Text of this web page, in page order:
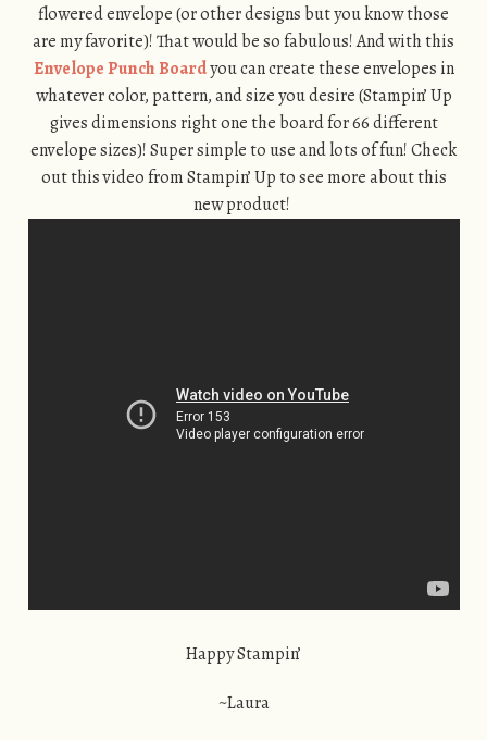
flowered envelope (or other designs but you know those
are my favorite)! That would be so fabulous! And with this
Envelope Punch Boardyou can create these envelopes in
whatever color, pattern, and size you desire (Stampin’ Up
gives dimensions right one the board for 66 different
envelope sizes)! Super simple to use and lots of fun! Check
out this video from Stampin’ Up to see more about this
new product!
Happy Stampin’
~Laura